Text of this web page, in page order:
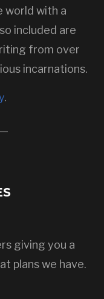
world with a
included are
from over
incarnations.
.
giving you a
plans we have.